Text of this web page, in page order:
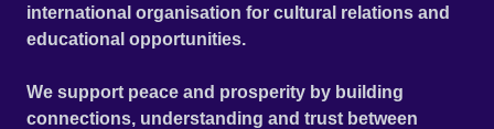
international organisation for cultural relations and
educational opportunities.
We support peace and prosperity by building
connections, understanding and trust between